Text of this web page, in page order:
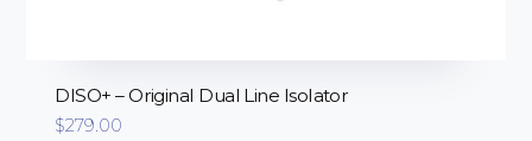
DISO+ – Original Dual Line Isolator
$279.00